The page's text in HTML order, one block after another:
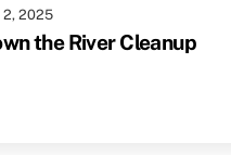
2, 2025
the River Cleanup